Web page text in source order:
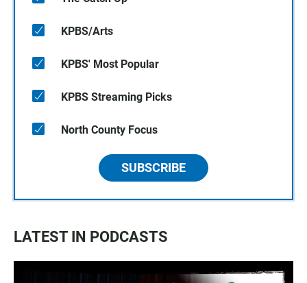
KPBS/Arts
KPBS' Most Popular
KPBS Streaming Picks
North County Focus
SUBSCRIBE
LATEST IN PODCASTS